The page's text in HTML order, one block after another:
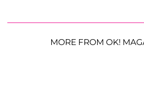
MORE FROM OK!